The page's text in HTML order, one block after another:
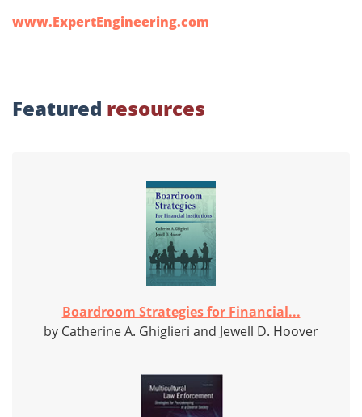
www.ExpertEngineering.com
Featured resources
Boardroom Strategies for Financial...
by Catherine A. Ghiglieri and Jewell D. Hoover